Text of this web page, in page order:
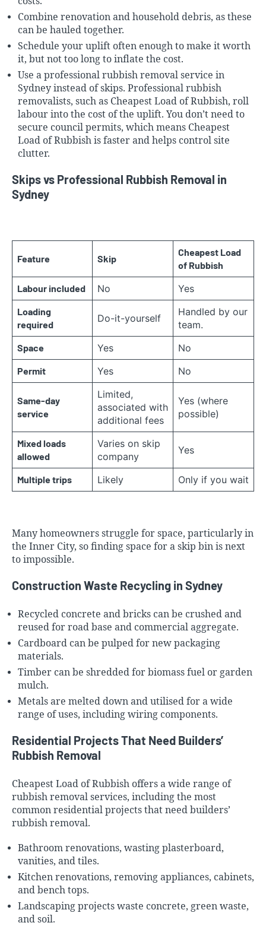
Combine renovation and household debris, as these
can be hauled together.
Schedule your uplift often enough to make it worth
it, but not too long to inflate the cost.
Use a professional rubbish removal service in
Sydney instead of skips. Professional rubbish
removalists, such as Cheapest Load of Rubbish, roll
labour into the cost of the uplift. You don’t need to
secure council permits, which means Cheapest
Load of Rubbish is faster and helps control site
clutter.
Skips vs Professional Rubbish Removal in
Sydney
Feature Skip
Cheapest Load
of Rubbish
Labour included No Yes
Loading
required
Do-it-yourself
Handled by our
team.
Space Yes No
Permit Yes No
Same-day
service
Limited,
associated with
additional fees
Yes (where
possible)
Mixed loads
allowed
Varies on skip
company
Yes
Multiple trips Likely Only if you wait
Many homeowners struggle for space, particularly in
the Inner City, so finding space for a skip bin is next
to impossible.
Construction Waste Recycling in Sydney
Recycled concrete and bricks can be crushed and
reused for road base and commercial aggregate.
Cardboard can be pulped for new packaging
materials.
Timber can be shredded for biomass fuel or garden
mulch.
Metals are melted down and utilised for a wide
range of uses, including wiring components.
Residential Projects That Need Builders’
Rubbish Removal
Cheapest Load of Rubbish offers a wide range of
rubbish removal services, including the most
common residential projects that need builders’
rubbish removal.
Bathroom renovations, wasting plasterboard,
vanities, and tiles.
Kitchen renovations, removing appliances, cabinets,
and bench tops.
Landscaping projects waste concrete, green waste,
and soil.